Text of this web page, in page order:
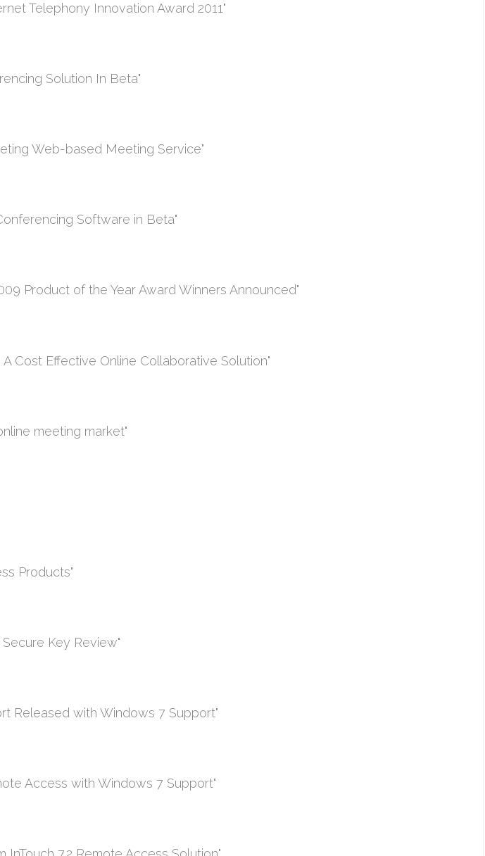
Telephony Innovation Award 2011"
Solution In Beta"
Web-based Meeting Service"
Software in Beta"
Product of the Year Award Winners Announced"
Cost Effective Online Collaborative Solution"
meeting market"
Products"
Key Review"
Released with Windows 7 Support"
Access with Windows 7 Support"